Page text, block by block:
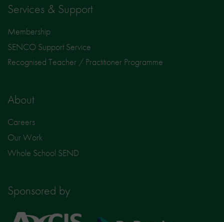
Services & Support
Membership
SENCO Support Service
Recognised Teacher / Practitioner Programme
About
Careers
Our Work
Whole School SEND
Sponsored by
Axcis